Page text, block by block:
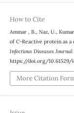
How to Cite
Ammar , B., Naz, U.,
of C-Reactive protein as
Infectious Diseases
https://doi.org/10.61529/
More Citation